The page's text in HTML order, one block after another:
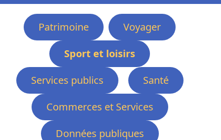
Patrimoine
Voyager
Sport et loisirs
Services publics
Santé
Commerces et Services
Données publiques